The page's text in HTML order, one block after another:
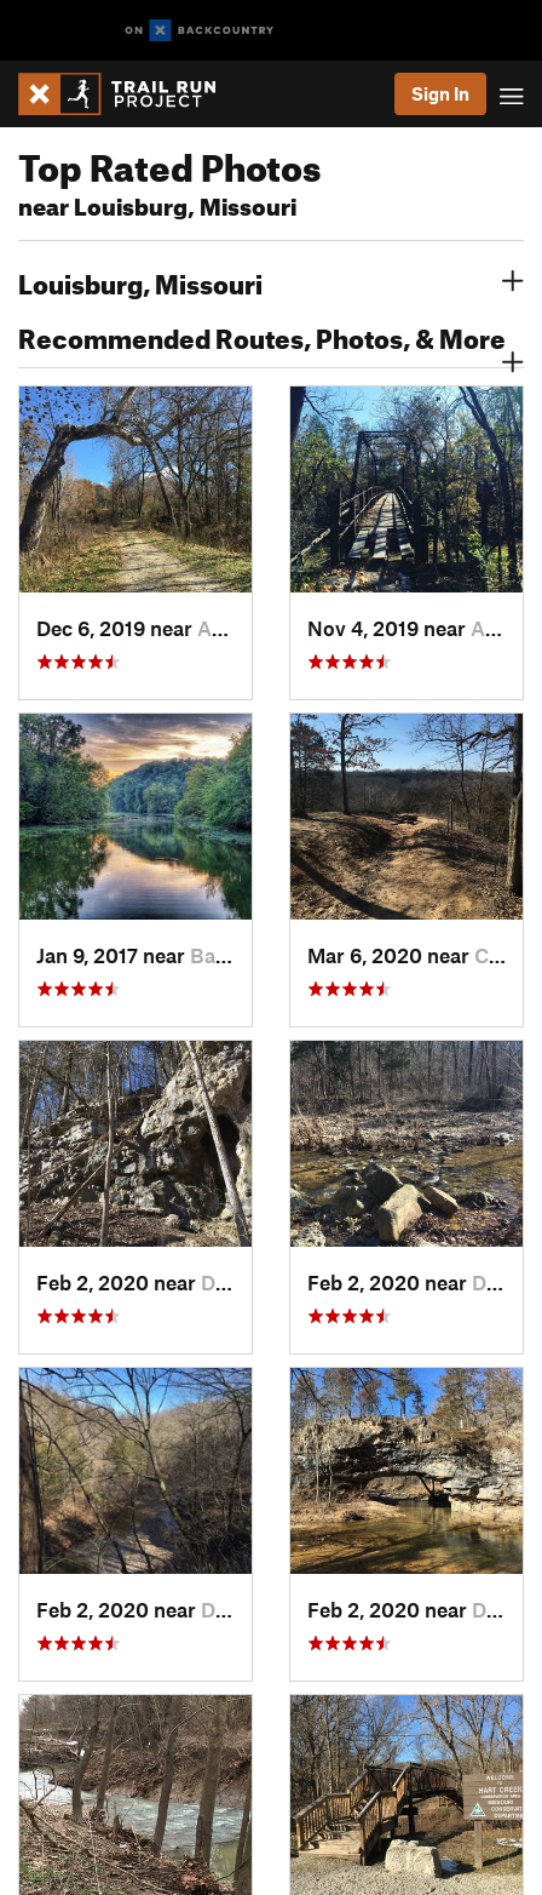
Sign In
Top Rated Photos
near Louisburg, Missouri
Louisburg, Missouri
Recommended Routes, Photos, & More
Dec 6, 2019 near Ashland, MO Nov 4, 2019 near Ashland, MO
Jan 9, 2017 near Battlef…, MO Mar 6, 2020 near Columbia, MO
Feb 2, 2020 near Dixon, MO Feb 2, 2020 near Dixon, MO
Feb 2, 2020 near Dixon, MO Feb 2, 2020 near Dixon, MO